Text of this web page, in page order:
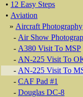
• 12 Easy Steps
• Aviation
» Aircraft Photography
- Air Show
- A380 Visit To MSP
- AN-225 Visit To
- AN-225 Visit To
- CAF Pad #1
- Douglas DC-8